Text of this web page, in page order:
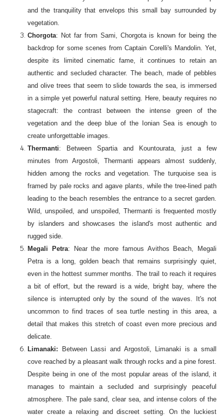
and the tranquility that envelops this small bay surrounded by
vegetation.
Chorgota: Not far from Sami, Chorgota is known for being the
backdrop for some scenes from Captain Corelli's Mandolin. Yet,
despite its limited cinematic fame, it continues to retain an
authentic and secluded character. The beach, made of pebbles
and olive trees that seem to slide towards the sea, is immersed
in a simple yet powerful natural setting. Here, beauty requires no
stagecraft: the contrast between the intense green of the
vegetation and the deep blue of the Ionian Sea is enough to
create unforgettable images.
Thermanti: Between Spartia and Kountourata, just a few
minutes from Argostoli, Thermanti appears almost suddenly,
hidden among the rocks and vegetation. The turquoise sea is
framed by pale rocks and agave plants, while the tree-lined path
leading to the beach resembles the entrance to a secret garden.
Wild, unspoiled, and unspoiled, Thermanti is frequented mostly
by islanders and showcases the island's most authentic and
rugged side.
Megali Petra: Near the more famous Avithos Beach, Megali
Petra is a long, golden beach that remains surprisingly quiet,
even in the hottest summer months. The trail to reach it requires
a bit of effort, but the reward is a wide, bright bay, where the
silence is interrupted only by the sound of the waves. It's not
uncommon to find traces of sea turtle nesting in this area, a
detail that makes this stretch of coast even more precious and
delicate.
Limanaki: Between Lassi and Argostoli, Limanaki is a small
cove reached by a pleasant walk through rocks and a pine forest.
Despite being in one of the most popular areas of the island, it
manages to maintain a secluded and surprisingly peaceful
atmosphere. The pale sand, clear sea, and intense colors of the
water create a relaxing and discreet setting. On the luckiest